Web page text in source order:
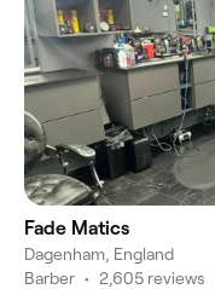
Fade Matics
Dagenham, England
Barber • 2,605 reviews